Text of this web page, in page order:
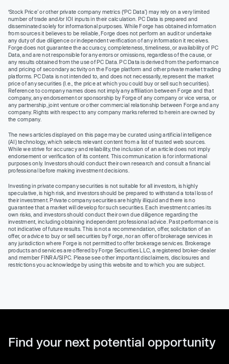
‘Stock Price’ or other private company metrics (‘PC Data’) may rely on a very limited
number of trade and/or IOI inputs in their calculation. PC Data is prepared and
disseminated solely for informational purposes. While Forge has obtained information
from sources it believes to be reliable, Forge does not perform an audit or undertake
any duty of due diligence or independent verification of any information it receives.
Forge does not guarantee the accuracy, completeness, timeliness, or availability of PC
Data, and are not responsible for any errors or omissions, regardless of the cause, or
any results obtained from the use of PC Data. PC Data is derived from the performance
and pricing of secondary activity on the Forge platform and other private market trading
platforms. PC Data is not intended to, and does not necessarily, represent the market
price of any securities (I.e., the price at which you could buy or sell such securities).
Reference to company names does not imply any affiliation between Forge and that
company, any endorsement or sponsorship by Forge of any company or vice versa, or
any partnership, joint venture or other commercial relationship between Forge and any
company. Rights with respect to any company marks referred to herein are owned by
the company.
The news articles displayed on this page may be curated using artificial intelligence
(AI) technology, which selects relevant content from a list of trusted web sources.
While we strive for accuracy and reliability, the inclusion of an article does not imply
endorsement or verification of its content. This communication is for informational
purposes only. Investors should conduct their own research and consult a financial
professional before making investment decisions.
Investing in private company securities is not suitable for all investors, is highly
speculative, is high risk, and investors should be prepared to withstand a total loss of
their investment. Private company securities are highly illiquid and there is no
guarantee that a market will develop for such securities. Each investment carries its
own risks, and investors should conduct their own due diligence regarding the
investment, including obtaining independent professional advice. Past performance is
not indicative of future results. This is not a recommendation, offer, solicitation of an
offer, or advice to buy or sell securities by Forge, nor an offer of brokerage services in
any jurisdiction where Forge is not permitted to offer brokerage services. Brokerage
products and services are offered by Forge Securities LLC, a registered broker-dealer
and member FINRA/SIPC. Please see other important disclaimers, disclosures and
restrictions you acknowledge by using this website and to which you are subject.
Find your next potential opportunity